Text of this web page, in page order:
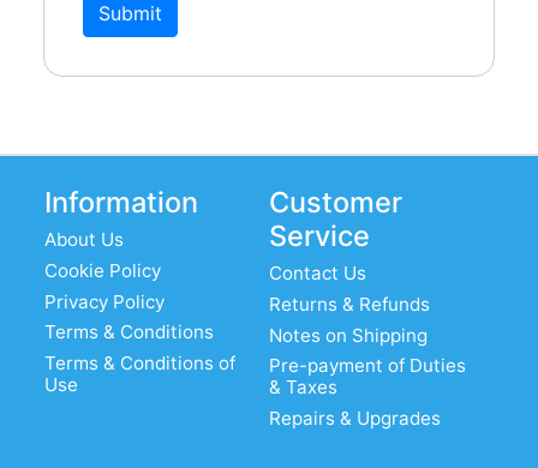
Submit
Information
About Us
Cookie Policy
Privacy Policy
Terms & Conditions
Terms & Conditions of
Use
Customer
Service
Contact Us
Returns & Refunds
Notes on Shipping
Pre-payment of Duties
& Taxes
Repairs & Upgrades